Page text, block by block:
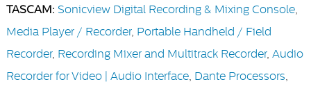
TASCAM: Sonicview Digital Recording & Mixing Console,
Media Player / Recorder, Portable Handheld / Field
Recorder, Recording Mixer and Multitrack Recorder, Audio
Recorder for Video | Audio Interface, Dante Processors